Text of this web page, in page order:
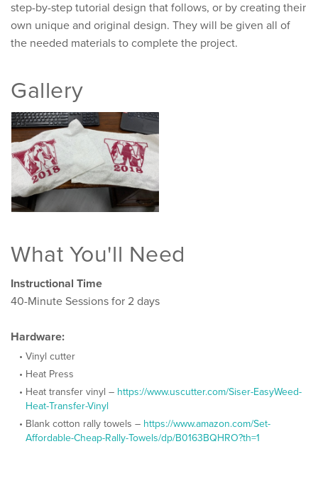
step-by-step tutorial design that follows, or by creating their
own unique and original design. They will be given all of
the needed materials to complete the project.
Gallery
What You'll Need
Instructional Time
40-Minute Sessions for 2 days
Hardware:
Vinyl cutter
Heat Press
Heat transfer vinyl – https://www.uscutter.com/Siser-EasyWeed-
Heat-Transfer-Vinyl
Blank cotton rally towels – https://www.amazon.com/Set-
Affordable-Cheap-Rally-Towels/dp/B0163BQHRO?th=1